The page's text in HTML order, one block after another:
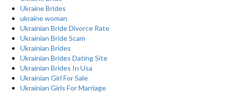
Ukraine Brides
ukraine woman
Ukrainian Bride Divorce Rate
Ukrainian Bride Scam
Ukrainian Brides
Ukrainian Brides Dating Site
Ukrainian Brides In Usa
Ukrainian Girl For Sale
Ukrainian Girls For Marriage